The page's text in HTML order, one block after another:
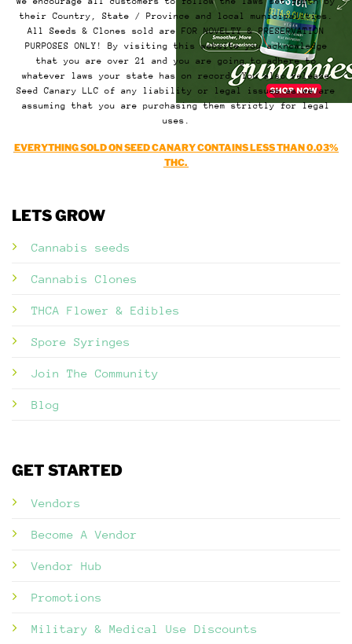
their Country, State / Province and local municipalities.
All Seeds & Clones sold are FOR NOVELTY & PRESERVATION
PURPOSES ONLY! By visiting this website you acknowledge
that you are over 21 and you are going to adhere to
whatever laws your state has on record. You also release
Seed Canary LLC of any liability or legal issues as we are
assuming that you are purchasing them strictly for legal
uses.
EVERYTHING SOLD ON SEED CANARY CONTAINS LESS THAN 0.03%
THC.
LETS GROW
Cannabis seeds
Cannabis Clones
THCA Flower & Edibles
Spore Syringes
Join The Community
Blog
GET STARTED
Vendors
Become A Vendor
Vendor Hub
Promotions
Military & Medical Use Discounts